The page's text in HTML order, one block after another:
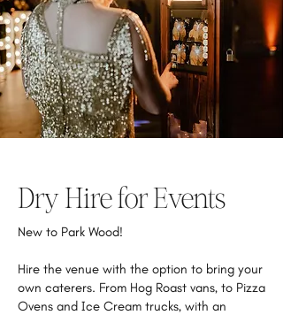
Dry Hire for Events
New to Park Wood!
Hire the venue with the option to bring your
own caterers. From Hog Roast vans, to Pizza
Ovens and Ice Cream trucks, with an